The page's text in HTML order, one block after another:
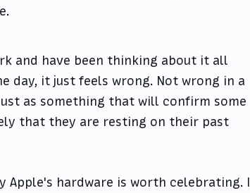
and have been thinking about it all
day, it just feels wrong. Not wrong in a
as something that will confirm some
that they are resting on their past
Apple's hardware is worth celebrating. I